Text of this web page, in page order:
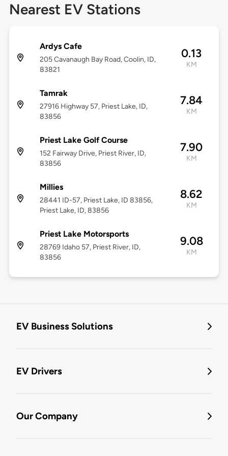
Nearest EV Stations
Ardys Cafe
205 Cavanaugh Bay Road, Coolin, ID,
83821
0.13
KM
Tamrak
27916 Highway 57, Priest Lake, ID,
83856
7.84
KM
Priest Lake Golf Course
152 Fairway Drive, Priest River, ID,
83856
7.90
KM
Millies
28441 ID-57, Priest Lake, ID 83856,
Priest Lake, ID, 83856
8.62
KM
Priest Lake Motorsports
28769 Idaho 57, Priest River, ID,
83856
9.08
KM
EV Business Solutions
EV Drivers
Our Company